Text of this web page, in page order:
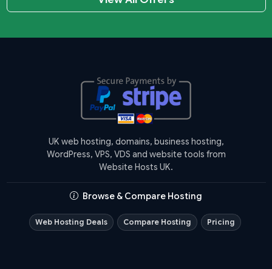
UK web hosting, domains, business hosting,
WordPress, VPS, VDS and website tools from
Website Hosts UK.
Browse & Compare Hosting
Web Hosting Deals Compare Hosting Pricing